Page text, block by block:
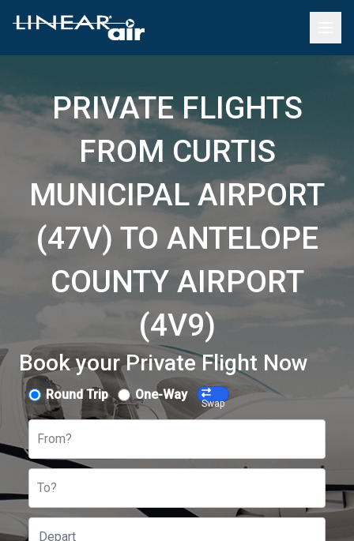
PRIVATE FLIGHTS
FROM CURTIS
MUNICIPAL AIRPORT
(47V) TO ANTELOPE
COUNTY AIRPORT
(4V9)
Book your Private Flight Now
Round Trip One-Way
Swap
From?
To?